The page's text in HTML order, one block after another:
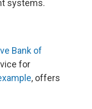
systems.
Bank of
for
, offers